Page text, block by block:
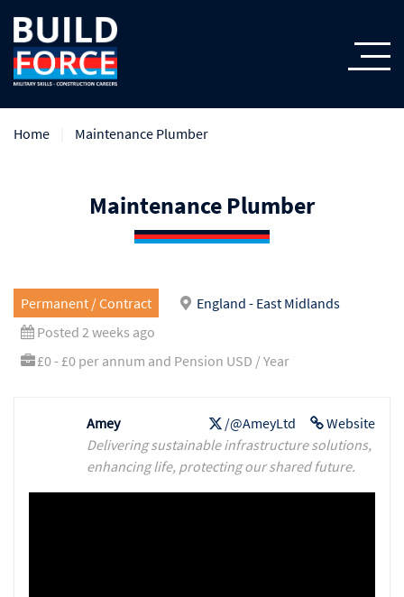
Home Maintenance Plumber
Maintenance Plumber
Permanent / Contract
England - East Midlands
Posted 2 weeks ago
£0 - £0 per annum and Pension USD / Year
Website
/@AmeyLtd
Amey
Delivering sustainable infrastructure solutions,
enhancing life, protecting our shared future.